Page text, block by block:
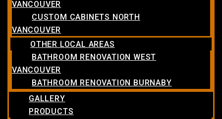
VANCOUVER
CUSTOM CABINETS NORTH
VANCOUVER
OTHER LOCAL AREAS
BATHROOM RENOVATION WEST
VANCOUVER
BATHROOM RENOVATION BURNABY
GALLERY
PRODUCTS